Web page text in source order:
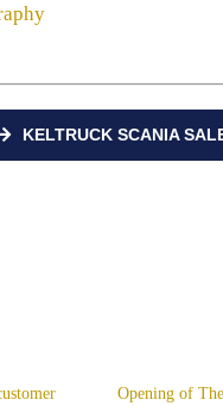
KELTRUCK SCANIA
Opening of